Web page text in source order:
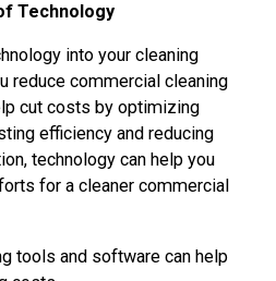
Technology
into your cleaning
reduce commercial cleaning
cut costs by optimizing
efficiency and reducing
technology can help you
for a cleaner commercial
tools and software can help